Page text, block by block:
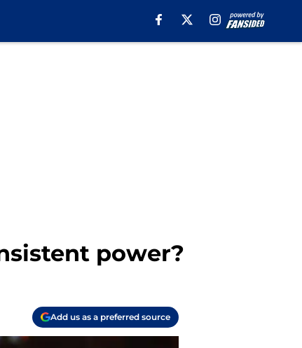
power?
Add us as a preferred source